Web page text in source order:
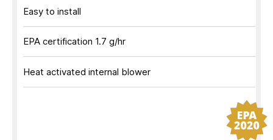
Easy to install
EPA certification 1.7 g/hr
Heat activated internal blower